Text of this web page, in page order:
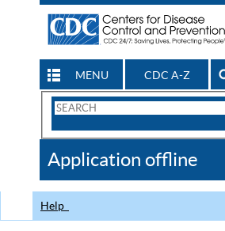
MENU CDC A-Z
Search
CDC
Application offline
Help